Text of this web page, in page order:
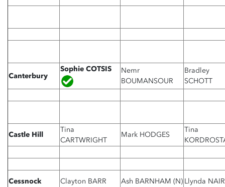
Canterbury
Sophie COTSIS
Nemr
BOUMANSOUR
Bradley
SCHOTT
Castle Hill
Tina
CARTWRIGHT
Mark HODGES
Tina
Cessnock Clayton BARR Ash BARNHAM (N) Llynda